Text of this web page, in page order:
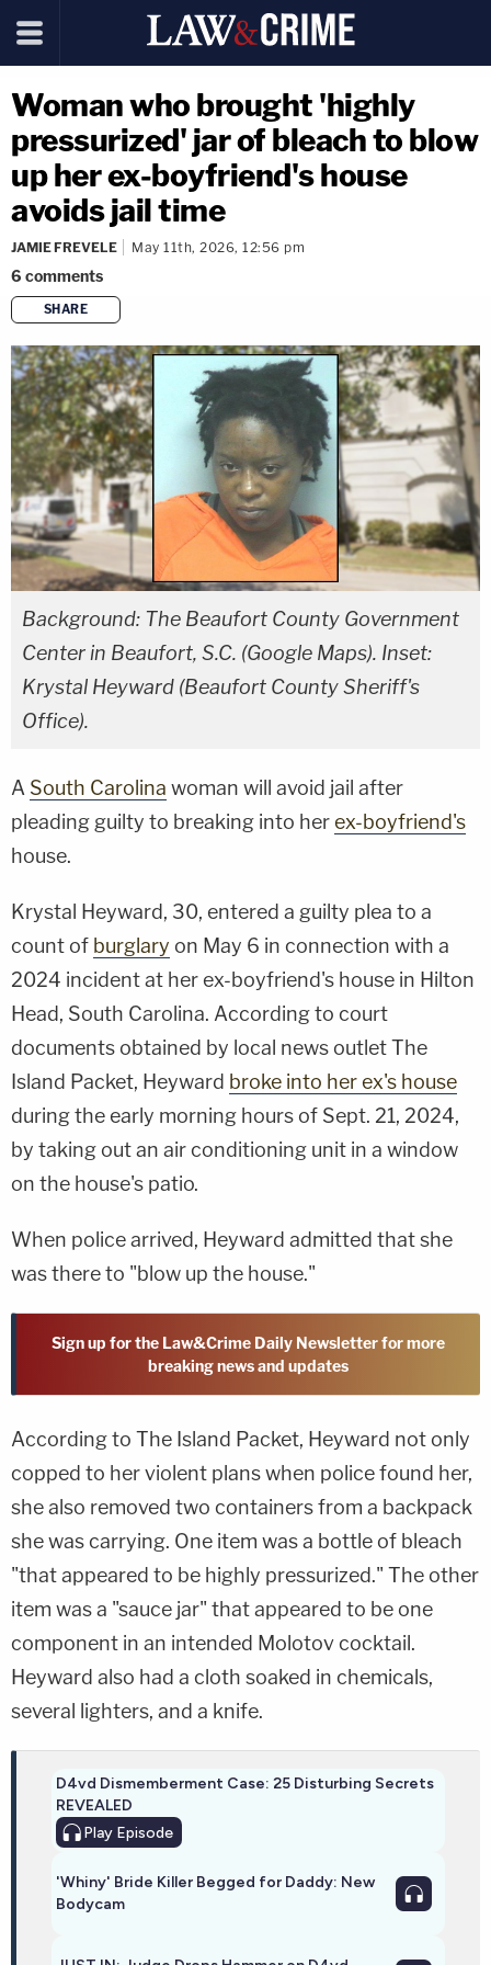
Woman who brought 'highly
pressurized' jar of bleach to blow
up her ex-boyfriend's house
avoids jail time
JAMIE FREVELE May 11th, 2026, 12:56 pm
6 comments
SHARE
copy link
Background: The Beaufort County Government
Center in Beaufort, S.C. (Google Maps). Inset:
Krystal Heyward (Beaufort County Sheriff's
Office).
A South Carolina woman will avoid jail after
pleading guilty to breaking into herex-boyfriend's
house.
Krystal Heyward, 30, entered a guilty plea to a
count of burglary on May 6 in connection with a
2024 incident at her ex-boyfriend's house in Hilton
Head, South Carolina. According to court
documents obtained by local news outlet The
Island Packet, Heyward broke into her ex's house
during the early morning hours of Sept. 21, 2024,
by taking out an air conditioning unit in a window
on the house's patio.
When police arrived, Heyward admitted that she
was there to "blow up the house."
Sign up for the Law&Crime Daily Newsletter for more
breaking news and updates
According to The Island Packet, Heyward not only
copped to her violent plans when police found her,
she also removed two containers from a backpack
she was carrying. One item was a bottle of bleach
"that appeared to be highly pressurized." The other
item was a "sauce jar" that appeared to be one
component in an intended Molotov cocktail.
Heyward also had a cloth soaked in chemicals,
several lighters, and a knife.
D4vd Dismemberment Case: 25 Disturbing Secrets
REVEALED
Play Episode
'Whiny' Bride Killer Begged for Daddy: New
Bodycam